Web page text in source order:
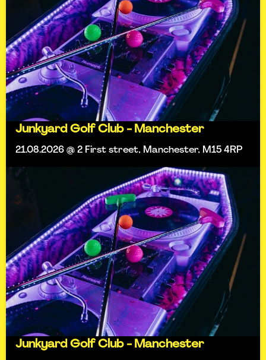
Junkyard Golf Club - Manchester
21.08.2026 @ 2 First street, Manchester, M15 4RP
Junkyard Golf Club - Manchester